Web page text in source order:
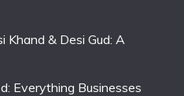
Khand & Desi Gud: A
Everything Businesses